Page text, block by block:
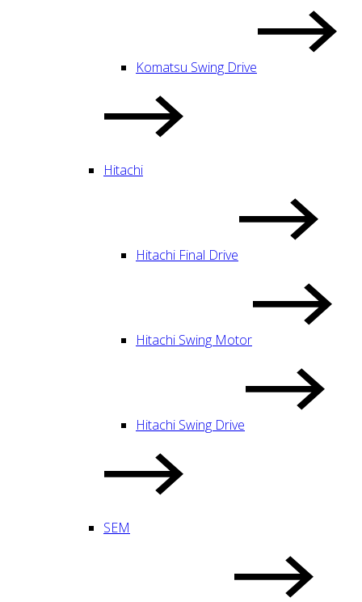
Komatsu Swing Drive
Hitachi
Hitachi Final Drive
Hitachi Swing Motor
Hitachi Swing Drive
SEM